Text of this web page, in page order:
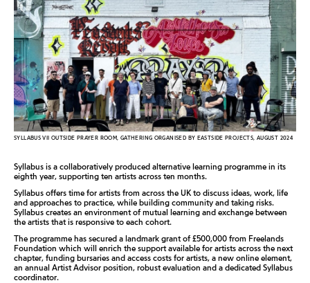
SYLLABUS VII OUTSIDE PRAYER ROOM, GATHERING ORGANISED BY EASTSIDE PROJECTS, AUGUST 2024
Syllabus is a collaboratively produced alternative learning programme in its
eighth year, supporting ten artists across ten months.
Syllabus offers time for artists from across the UK to discuss ideas, work, life
and approaches to practice, while building community and taking risks.
Syllabus creates an environment of mutual learning and exchange between
the artists that is responsive to each cohort.
The programme has secured a landmark grant of £500,000 from Freelands
Foundation which will enrich the support available for artists across the next
chapter, funding bursaries and access costs for artists, a new online element,
an annual Artist Advisor position, robust evaluation and a dedicated Syllabus
coordinator.